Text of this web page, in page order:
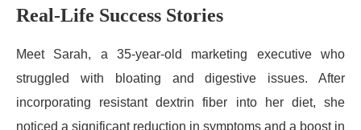
Real-Life Success Stories
Meet Sarah, a 35-year-old marketing executive who
struggled with bloating and digestive issues. After
incorporating resistant dextrin fiber into her diet, she
noticed a significant reduction in symptoms and a boost in